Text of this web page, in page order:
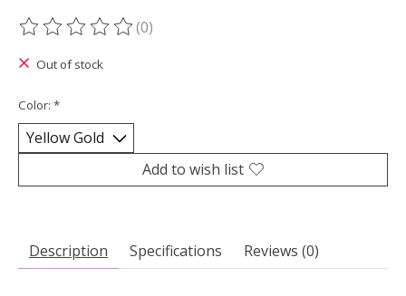
The rating of this product is
(0)
Out of stock
Color: *
Add to wish list
Description Specifications Reviews (0)